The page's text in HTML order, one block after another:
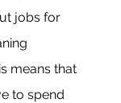
jobs for
means that
to spend